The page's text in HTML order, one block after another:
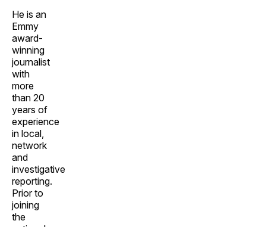
He is an
Emmy
award-
winning
journalist
with
more
than 20
years of
experience
in local,
network
and
investigative
reporting.
Prior to
joining
the